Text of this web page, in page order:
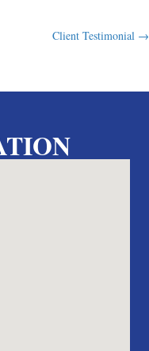
Client Testimonial →